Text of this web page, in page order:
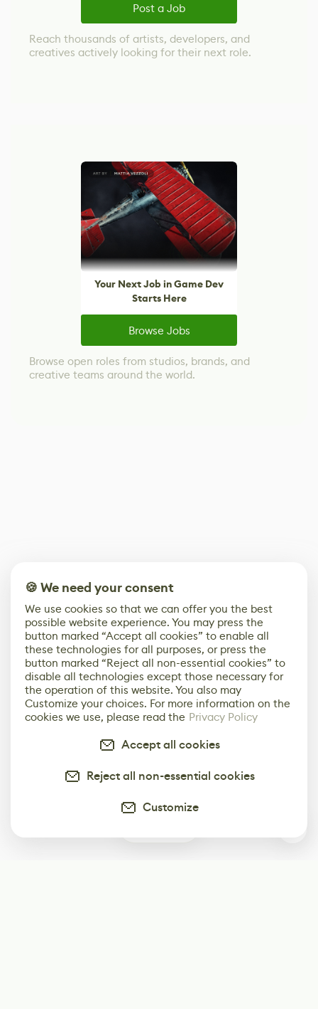
Post a Job
Reach thousands of artists, developers, and
creatives actively looking for their next role.
Your Next Job in Game Dev
Starts Here
Browse Jobs
Browse open roles from studios, brands, and
creative teams around the world.
🍪 We need your consent
We use cookies so that we can offer you the best
possible website experience. You may press the
button marked “Accept all cookies” to enable all
these technologies for all purposes, or press the
button marked “Reject all non-essential cookies” to
disable all technologies except those necessary for
the operation of this website. You also may
Customize your choices. For more information on the
cookies we use, please read the Privacy Policy
Accept all cookies
Reject all non-essential cookies
Customize